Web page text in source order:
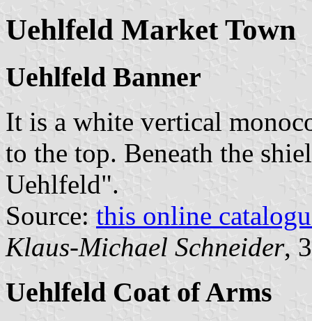
Uehlfeld Market Town
Uehlfeld Banner
It is a white vertical
to the top. Beneath the
Uehlfeld".
Source: this online
Klaus-Michael Schneider,
Uehlfeld Coat of Arms